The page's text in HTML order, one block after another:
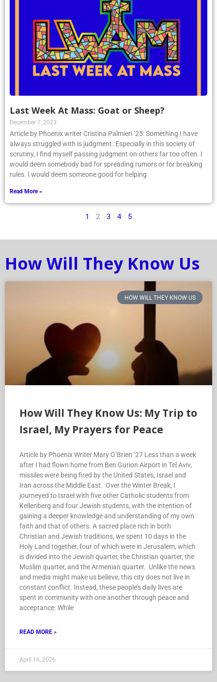
Last Week At Mass: Goat or Sheep?
December 7, 2023
Article by Phoenix writer Cristina Palmieri ’25: Something I have
always struggled with is judgment. Especially in this society of
scrutiny, I find myself passing judgment on others far too often. I
would deem somebody bad for spreading rumors or for breaking
rules. I would deem someone good for helping
Read More »
1 2 3 4 5
How Will They Know Us
HOW WILL THEY KNOW US
How Will They Know Us: My Trip to
Israel, My Prayers for Peace
Article by Phoenix Writer Mary O’Brien ’27 Less than a week
after I had flown home from Ben Gurion Airport in Tel Aviv,
missiles were being fired by the United States, Israel and
Iran across the Middle East. Over the Winter Break, I
journeyed to Israel with five other Catholic students from
Kellenberg and four Jewish students, with the intention of
gaining a deeper knowledge and understanding of my own
faith and that of others. A sacred place rich in both
Christian and Jewish traditions, we spent 10 days in the
Holy Land together, four of which were in Jerusalem, which
is divided into the Jewish quarter, the Christian quarter, the
Muslim quarter, and the Armenian quarter. Unlike the news
and media might make us believe, this city does not live in
constant conflict. Instead, these people’s daily lives are
spent in community with one another through peace and
acceptance. While
READ MORE »
April 16, 2026